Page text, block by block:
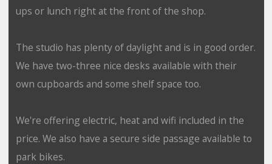
ups or lunch right at the front of the shop.
The studio has plenty of daylight and is in good order.
We have two-three nice desks available with their
own cupboards and some shelf space too.
We're offering electric, heat and wifi included in the
price. We also have a secure side passage available to
park bikes.